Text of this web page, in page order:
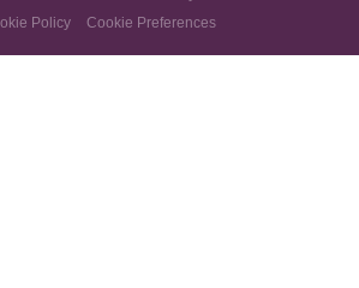
Policy Cookie Preferences